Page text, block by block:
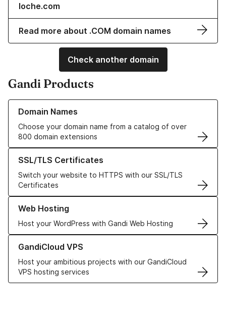
loche.com
Read more about .COM domain names
Check another domain
Gandi Products
Domain Names
Choose your domain name from a catalog of over
800 domain extensions
Learn more about our Domain Names
SSL/TLS Certificates
Switch your website to HTTPS with our SSL/TLS
Certificates
Learn more about our SSL/TLS Certificates
Web Hosting
Host your WordPress with Gandi Web Hosting
Learn more about our Web Hosting solutions
GandiCloud VPS
Host your ambitious projects with our GandiCloud
VPS hosting services
Learn more about GandiCloud VPS